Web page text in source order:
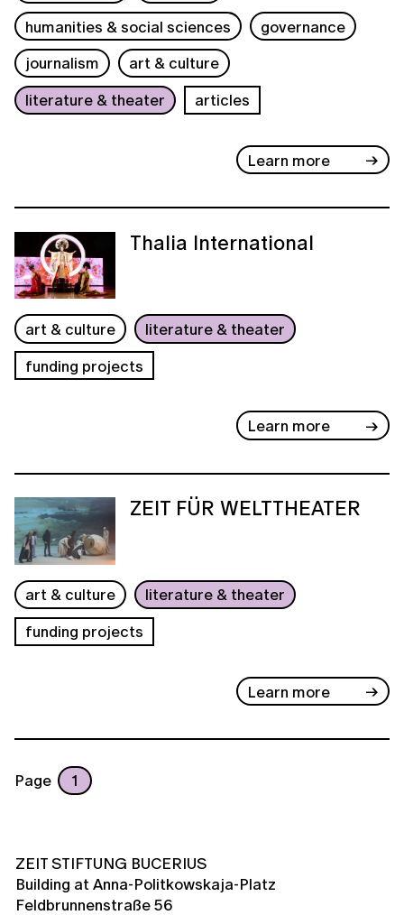
humanities & social sciences
governance
journalism
art & culture
literature & theater
articles
Learn more
Thalia International
art & culture
literature & theater
funding projects
Learn more
ZEIT FÜR WELTTHEATER
art & culture
literature & theater
funding projects
Learn more
Page 1
ZEIT STIFTUNG BUCERIUS
Building at Anna-Politkowskaja-Platz
Feldbrunnenstraße 56